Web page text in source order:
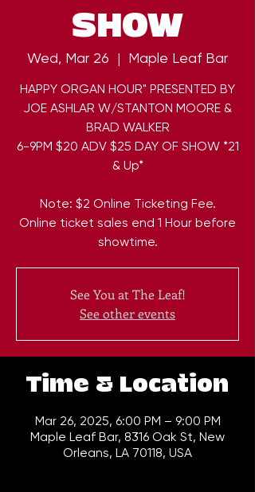
SHOW
Wed, Mar 26
  |
Maple Leaf Bar
HAPPY ORGAN HOUR" PRESENTED BY
JOE ASHLAR W/STANTON MOORE &
BRAD WALKER
6-9PM $20 ADV $25 DAY OF SHOW *21
& Up*
Note: $2 Online Ticketing Fee.
Online ticket sales end 1 Hour before
showtime.
See You at The Leaf!
See other events
Time & Location
Mar 26, 2025, 6:00 PM – 9:00 PM
Maple Leaf Bar, 8316 Oak St, New
Orleans, LA 70118, USA